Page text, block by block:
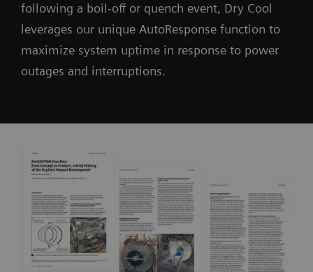
following a boil-off or quench event, Dry Cool
leverages our unique AutoResponse function to
maximize system uptime in response to power
outages and interruptions.